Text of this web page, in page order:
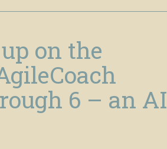
on the
6 – an AI